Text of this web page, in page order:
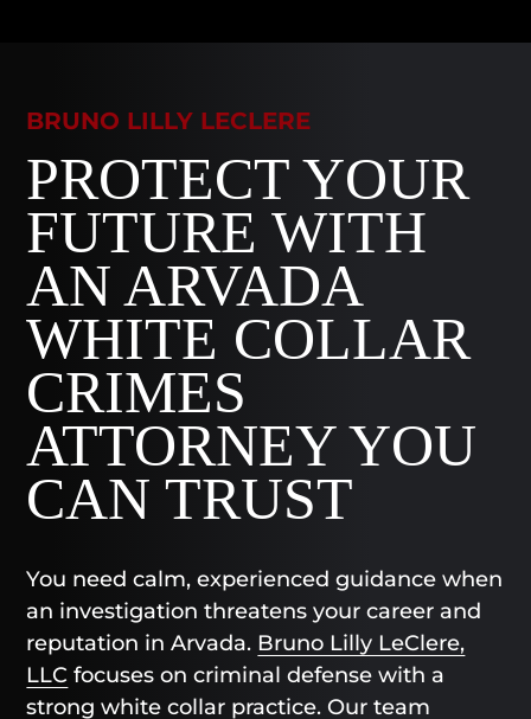
BRUNO LILLY LECLERE
PROTECT YOUR
FUTURE WITH
AN ARVADA
WHITE COLLAR
CRIMES
ATTORNEY YOU
CAN TRUST
You need calm, experienced guidance when
an investigation threatens your career and
reputation in Arvada. Bruno Lilly LeClere,
LLC focuses on criminal defense with a
strong white collar practice. Our team